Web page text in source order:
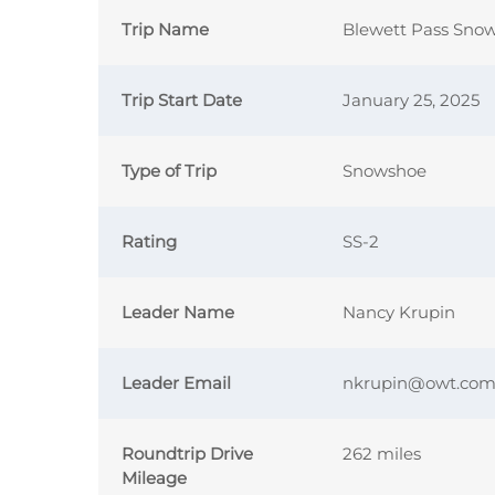
Trip Name Blewett Pass
Trip Start Date January 25, 2025
Type of Trip Snowshoe
Rating SS-2
Leader Name Nancy Krupin
Leader Email nkrupin@owt.com
Roundtrip Drive
Mileage
262 miles